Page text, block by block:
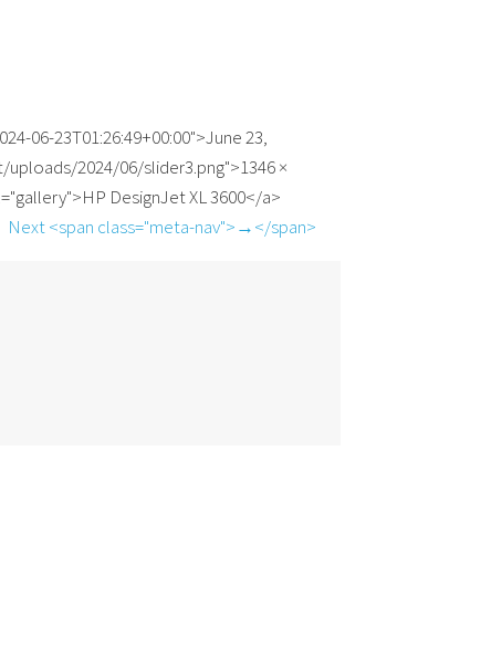
06-23T01:26:49+00:00">June 23,
2024/06/slider3.png">1346 ×
DesignJet XL 3600</a>
Next <span class="meta-nav">→</span>